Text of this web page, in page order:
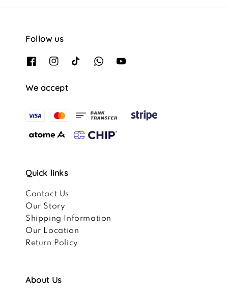
Follow us
We accept
Quick links
Contact Us
Our Story
Shipping Information
Our Location
Return Policy
About Us